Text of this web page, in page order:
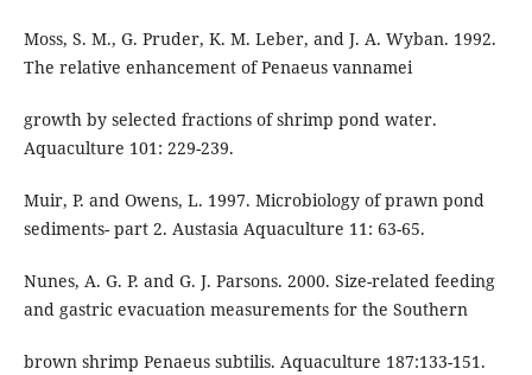
Moss, S. M., G. Pruder, K. M. Leber, and J. A. Wyban. 1992.
The relative enhancement of Penaeus vannamei
growth by selected fractions of shrimp pond water.
Aquaculture 101: 229-239.
Muir, P. and Owens, L. 1997. Microbiology of prawn pond
sediments- part 2. Austasia Aquaculture 11: 63-65.
Nunes, A. G. P. and G. J. Parsons. 2000. Size-related feeding
and gastric evacuation measurements for the Southern
brown shrimp Penaeus subtilis. Aquaculture 187:133-151.